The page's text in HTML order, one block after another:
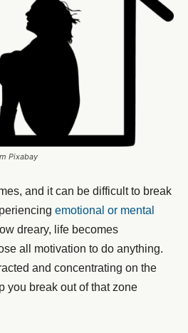
Pixabay
and it can be difficult to break
emotional or mental
dreary, life becomes
all motivation to do anything.
and concentrating on the
you break out of that zone